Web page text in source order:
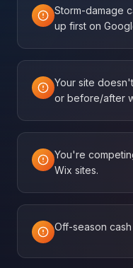
Storm-damage
up first on
Your site
or before/after
You're
Wix sites.
Off-season